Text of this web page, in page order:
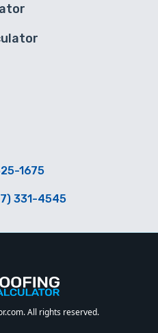
1675
331-4545
All rights reserved.